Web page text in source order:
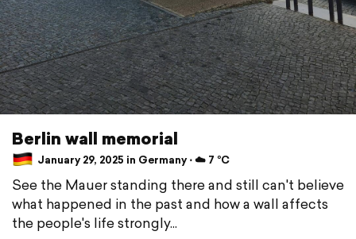
Berlin wall memorial
January 29, 2025 in Germany ⋅ ☁️ 7 °C
See the Mauer standing there and still can't believe
what happened in the past and how a wall affects
the people's life strongly...